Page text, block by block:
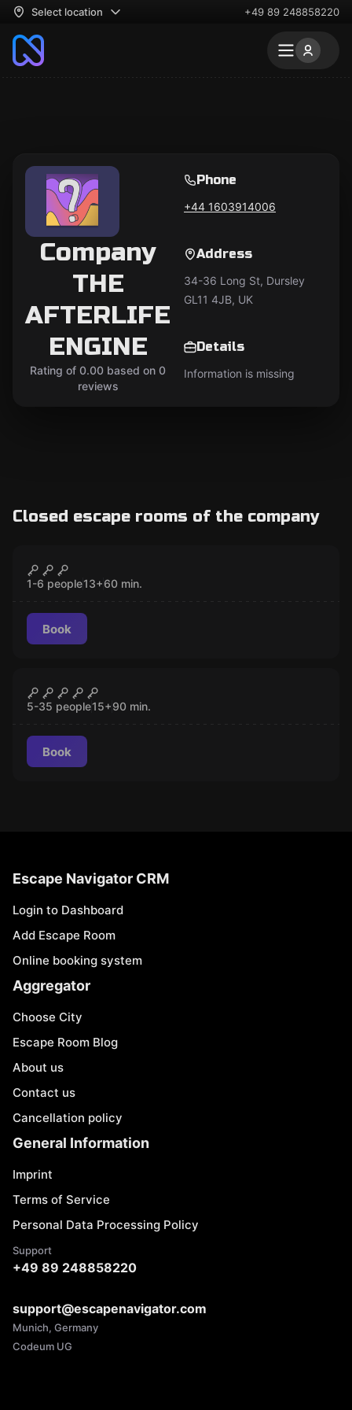
Select location +49 89 248858220
Company
THE
AFTERLIFE
ENGINE
Rating of 0.00 based on 0
reviews
Phone
+44 1603914006
Address
34-36 Long St, Dursley
GL11 4JB, UK
Details
Information is missing
Closed escape rooms of the company
New
Lister Over Time
1-6 people13+60 min.
Book
THE AFTERLIFE ENGINE
5-35 people15+90 min.
Book
Escape Navigator CRM
Login to Dashboard
Add Escape Room
Online booking system
Aggregator
Choose City
Escape Room Blog
About us
Contact us
Cancellation policy
General Information
Imprint
Terms of Service
Personal Data Processing Policy
Support
+49 89 248858220
support@escapenavigator.com
Munich, Germany
Codeum UG